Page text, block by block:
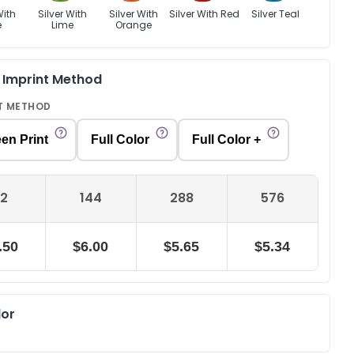
Silver With
Lime
Silver With
Orange
Silver With Red Silver Teal
Method
METHOD
Print Full Color Full Color +
144 288 576
$6.00 $5.65 $5.34